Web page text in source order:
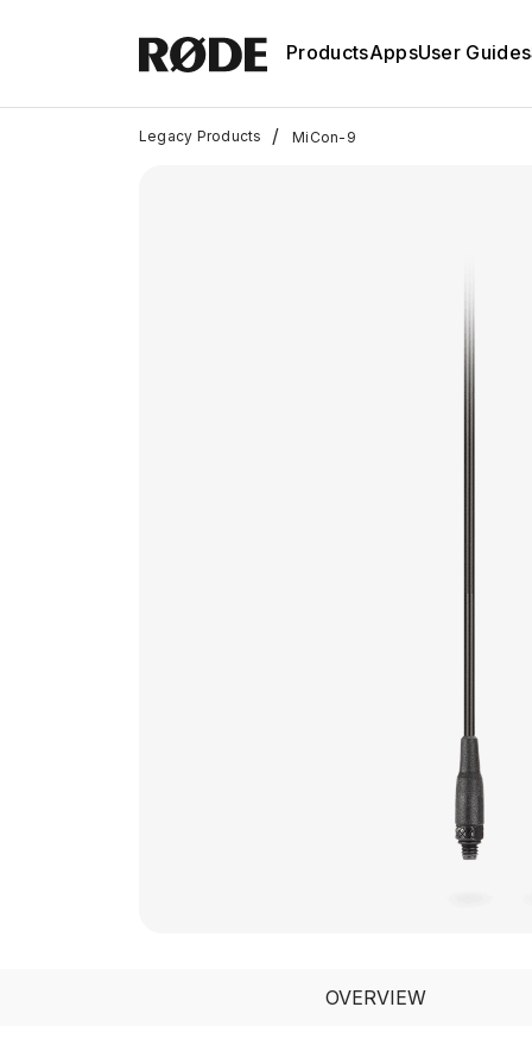
ProductsAppsUser Guides
Legacy Products / MiCon-9
OVERVIEW